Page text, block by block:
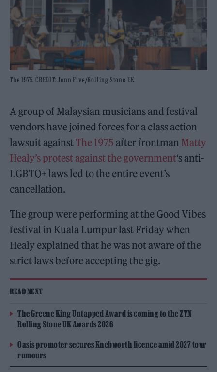
The 1975. CREDIT: Jenn Five/Rolling Stone UK
A group of Malaysian musicians and festival
vendors have joined forces for a class action
lawsuit against The 1975 after frontman Matty
Healy’s protest against the government‘s anti-
LGBTQ+ laws led to the entire event’s
cancellation.
The group were performing at the Good Vibes
festival in Kuala Lumpur last Friday when
Healy explained that he was not aware of the
strict laws before accepting the gig.
READ NEXT
The Greene King Untapped Award is coming to the ZYN
Rolling Stone UK Awards 2026
Oasis promoter secures Knebworth licence amid 2027 tour
rumours